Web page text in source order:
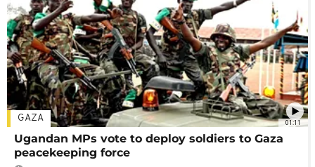
01:11
GAZA
Ugandan MPs vote to deploy soldiers to Gaza
peacekeeping force